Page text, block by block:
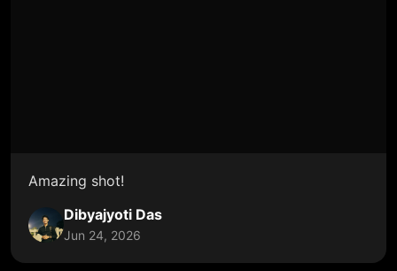
Amazing shot!
Dibyajyoti Das
Jun 24, 2026